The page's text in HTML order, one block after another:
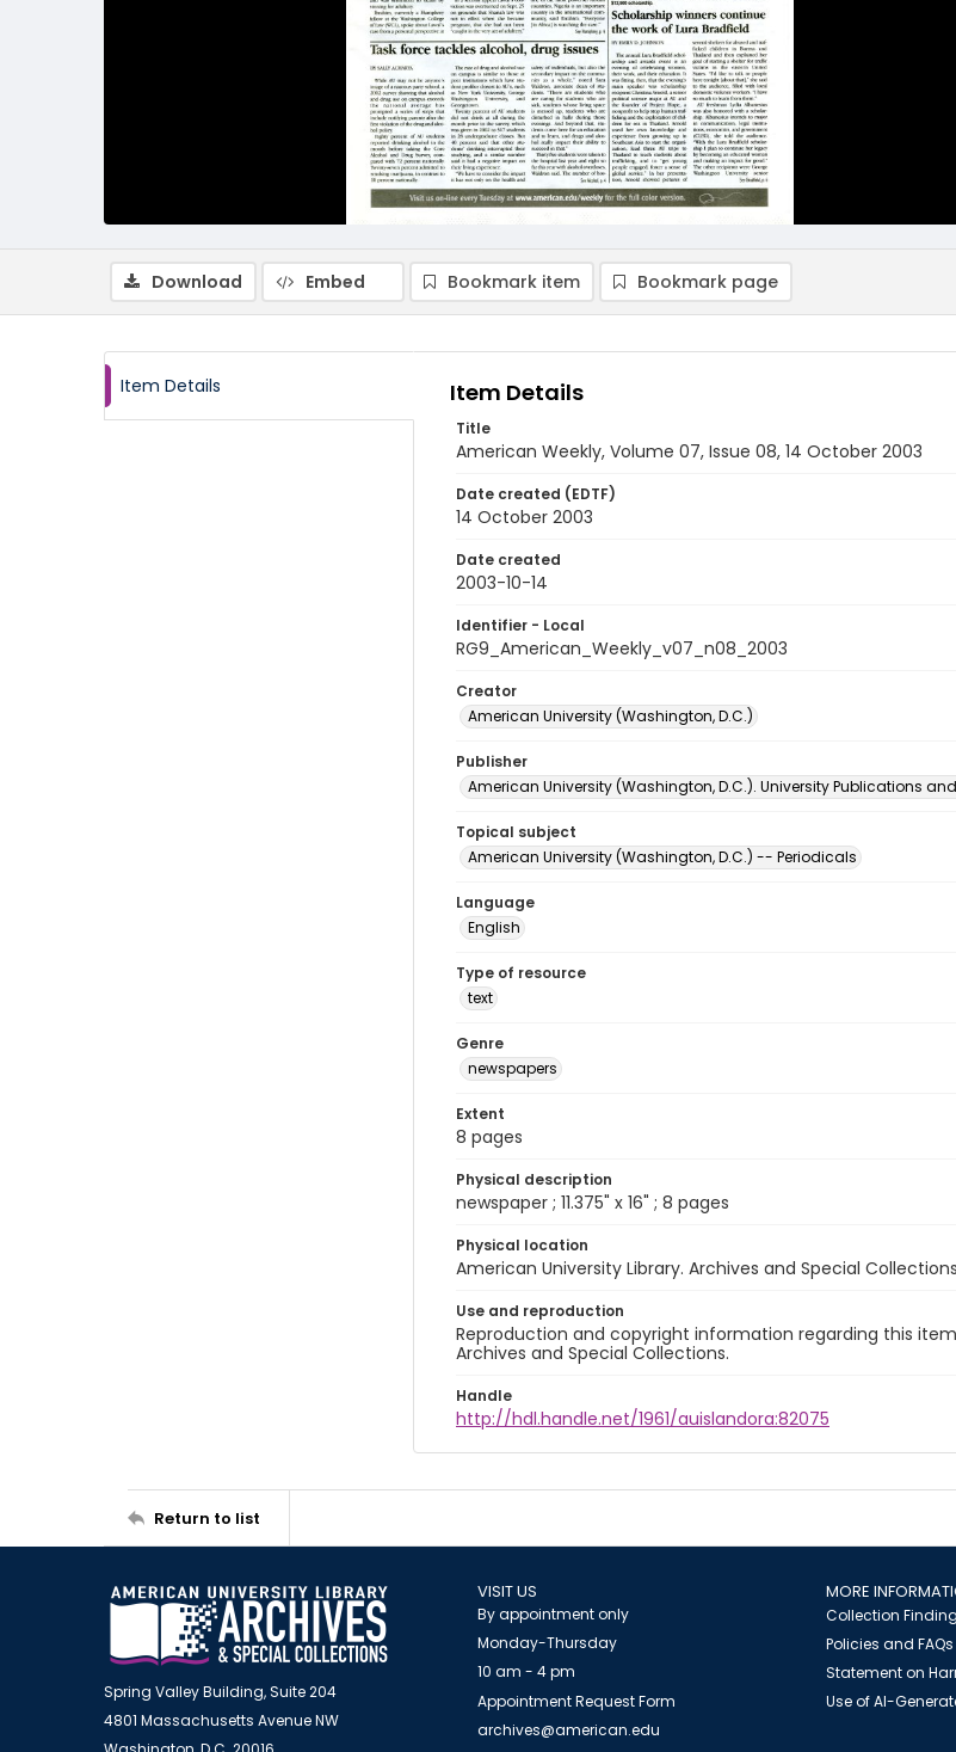
Download Embed Bookmark item Bookmark page
Item Details Item Details
Title
American Weekly, Volume 07, Issue 08, 14 October 2003
Date created (EDTF)
14 October 2003
Date created
2003-10-14
Identifier - Local
RG9_American_Weekly_v07_n08_2003
Creator
American University (Washington, D.C.)
Publisher
American University (Washington, D.C.). University Publications
Topical subject
American University (Washington, D.C.) -- Periodicals
Language
English
Type of resource
text
Genre
newspapers
Extent
8 pages
Physical description
newspaper ; 11.375" x 16" ; 8 pages
Physical location
American University Library. Archives and Special
Use and reproduction
Reproduction and copyright information regarding this
Archives and Special Collections.
Handle
http://hdl.handle.net/1961/auislandora:82075
Return to list
Spring Valley Building, Suite 204
4801 Massachusetts Avenue NW
VISIT US
By appointment only
Monday-Thursday
10 am - 4 pm
Appointment Request Form
archives@american.edu
MORE
Collection
Policies and FAQs
Statement on
Use of AI-